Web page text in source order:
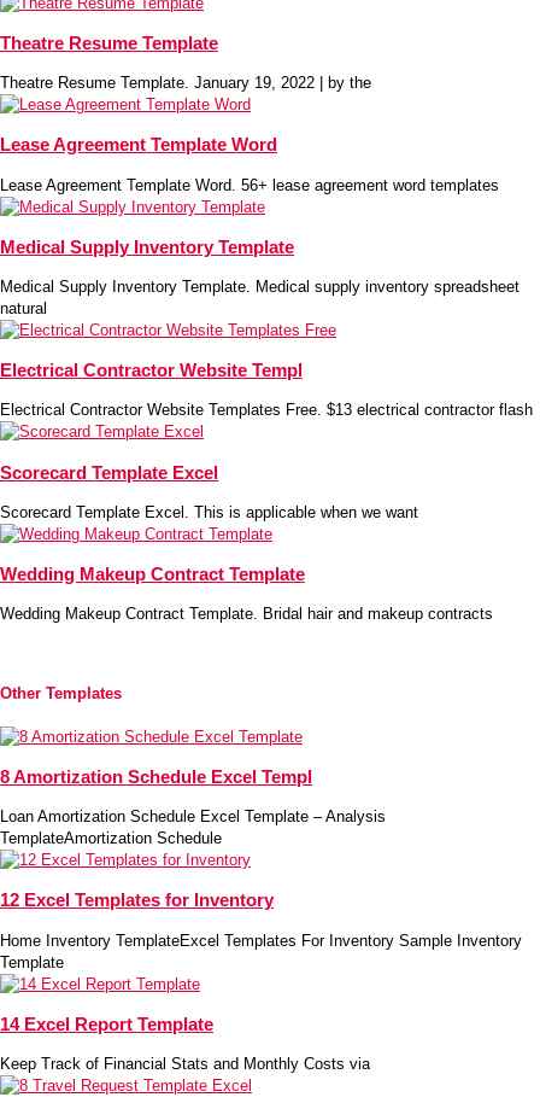
Theatre Resume Template
Theatre Resume Template. January 19, 2022 | by the
Lease Agreement Template Word
Lease Agreement Template Word. 56+ lease agreement word templates
Medical Supply Inventory Template
Medical Supply Inventory Template. Medical supply inventory spreadsheet
natural
Electrical Contractor Website Templ
Electrical Contractor Website Templates Free. $13 electrical contractor flash
Scorecard Template Excel
Scorecard Template Excel. This is applicable when we want
Wedding Makeup Contract Template
Wedding Makeup Contract Template. Bridal hair and makeup contracts
Other Templates
8 Amortization Schedule Excel Templ
Loan Amortization Schedule Excel Template – Analysis
TemplateAmortization Schedule
12 Excel Templates for Inventory
Home Inventory TemplateExcel Templates For Inventory Sample Inventory
Template
14 Excel Report Template
Keep Track of Financial Stats and Monthly Costs via